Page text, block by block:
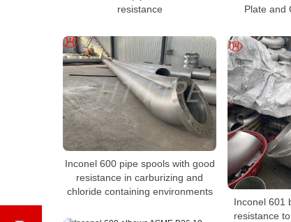
resistance
Plate and
Inconel 600 pipe spools with good
resistance in carburizing and
chloride containing environments
Inconel 601
resistance